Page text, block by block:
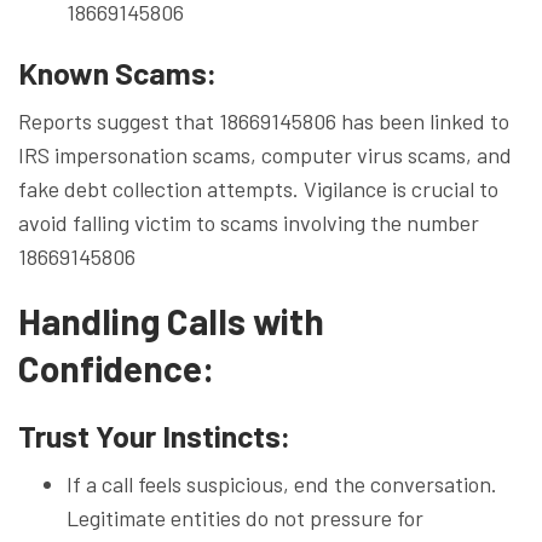
18669145806
Known Scams:
Reports suggest that 18669145806 has been linked to
IRS impersonation scams, computer virus scams, and
fake debt collection attempts. Vigilance is crucial to
avoid falling victim to scams involving the number
18669145806
Handling Calls with
Confidence:
Trust Your Instincts:
If a call feels suspicious, end the conversation.
Legitimate entities do not pressure for